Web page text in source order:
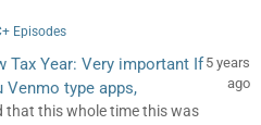
Episodes
Tax Year: Very important If
Venmo type apps,
that this whole time this was
5 years
ago